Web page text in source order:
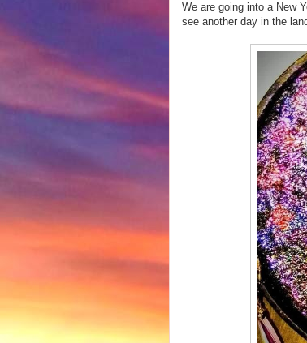
We are going into a New
see another day in the